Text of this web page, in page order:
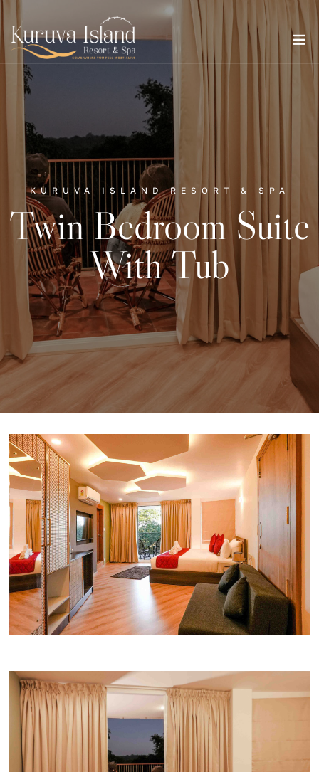
KURUVA ISLAND RESORT & SPA
Twin Bedroom Suite
With Tub